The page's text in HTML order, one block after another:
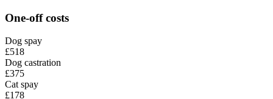
One-off costs
Dog spay
£518
Dog castration
£375
Cat spay
£178